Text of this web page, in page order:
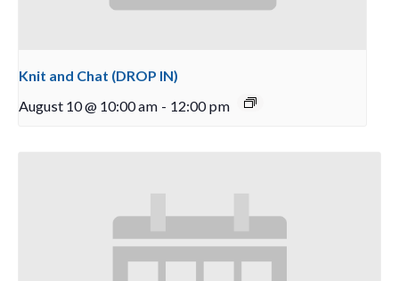
Knit and Chat (DROP IN)
August 10 @ 10:00 am - 12:00 pm